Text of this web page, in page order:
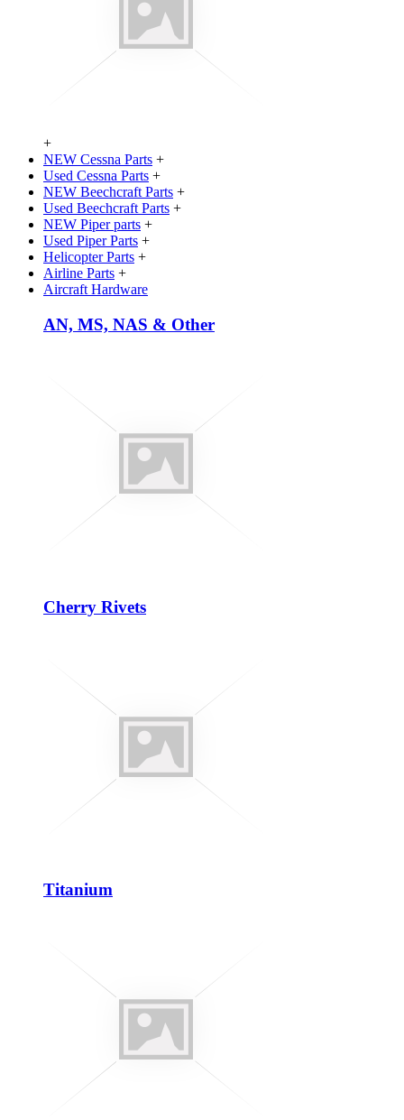
+
NEW Cessna Parts +
Used Cessna Parts +
NEW Beechcraft Parts +
Used Beechcraft Parts +
NEW Piper parts +
Used Piper Parts +
Helicopter Parts +
Airline Parts +
Aircraft Hardware
AN, MS, NAS & Other
Cherry Rivets
Titanium